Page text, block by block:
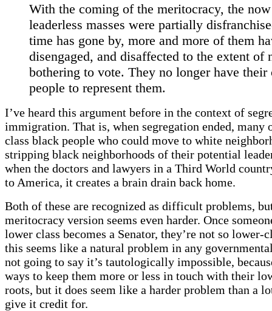
With the coming of the meritocracy, the now
leaderless masses were partially
time has gone by, more and more of them
disengaged, and disaffected to the extent of
bothering to vote. They no longer have their
people to represent them.
I’ve heard this argument before in the context of
immigration. That is, when segregation ended, many
class black people who could move to white
stripping black neighborhoods of their potential
when the doctors and lawyers in a Third World
to America, it creates a brain drain back home.
Both of these are recognized as difficult problems,
meritocracy version seems even harder. Once
lower class becomes a Senator, they’re not so lower-
this seems like a natural problem in any
not going to say it’s tautologically impossible,
ways to keep them more or less in touch with their
roots, but it does seem like a harder problem than a
give it credit for.